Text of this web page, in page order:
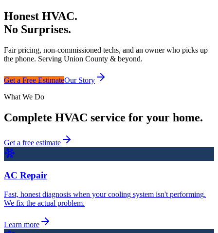
Honest HVAC.
No Surprises.
Fair pricing, non-commissioned techs, and an owner who picks up
the phone. Serving Union County & beyond.
Get a Free EstimateOur Story
What We Do
Complete HVAC service for your home.
Get a free estimate
AC Repair
Fast, honest diagnosis when your cooling system isn't performing.
We fix the actual problem.
Learn more